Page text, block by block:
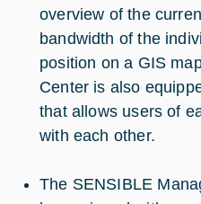
overview of the
bandwidth of the
position on a GIS
Center is also
that allows users of
with each other.
The SENSIBLE